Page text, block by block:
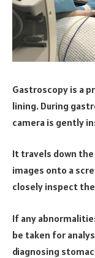
Gastroscopy is a
lining. During
camera is gently
It travels down
images onto a
closely inspect
If any
be taken for
diagnosing